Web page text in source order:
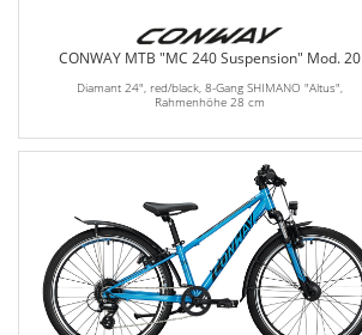
CONWAY MTB "MC 240 Suspension" Mod. 20
Diamant 24", red/black, 8-Gang SHIMANO "Altus",
Rahmenhöhe 28 cm